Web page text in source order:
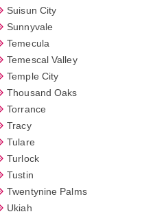
Suisun City
Sunnyvale
Temecula
Temescal Valley
Temple City
Thousand Oaks
Torrance
Tracy
Tulare
Turlock
Tustin
Twentynine Palms
Ukiah